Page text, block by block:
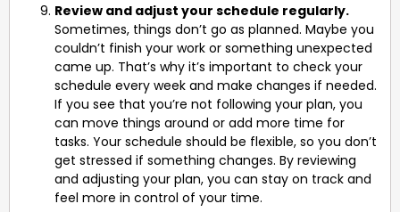
Review and adjust your schedule regularly.
Sometimes, things don’t go as planned. Maybe you
couldn’t finish your work or something unexpected
came up. That’s why it’s important to check your
schedule every week and make changes if needed.
If you see that you’re not following your plan, you
can move things around or add more time for
tasks. Your schedule should be flexible, so you don’t
get stressed if something changes. By reviewing
and adjusting your plan, you can stay on track and
feel more in control of your time.